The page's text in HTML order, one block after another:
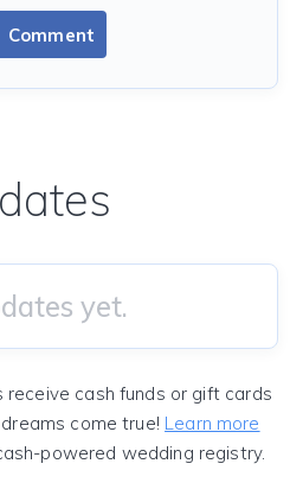
Comment
yet.
cash funds or gift cards
come true! Learn more
powered wedding registry.